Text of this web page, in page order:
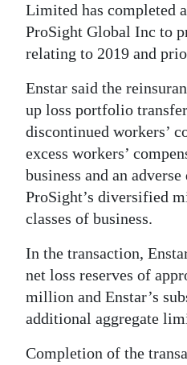
Budget
Election
News
Business
Sport
Life
Opinion
RG
Podcast
Jobs
Limited has completed
ProSight Global Inc to
relating to 2019 and
Enstar said the
up loss portfolio
discontinued workers’
excess workers’
business and an
ProSight’s diversified
classes of business.
In the transaction,
net loss reserves of
million and Enstar’s
additional aggregate
Completion of the